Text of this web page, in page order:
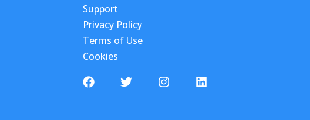
Support
Privacy Policy
Terms of Use
Cookies